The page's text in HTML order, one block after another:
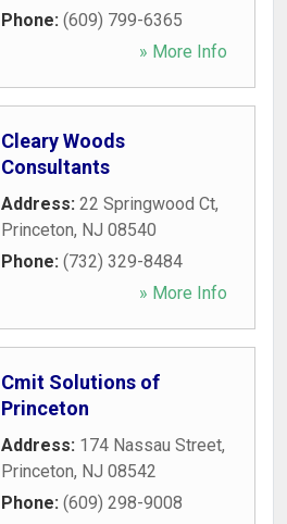
Phone: (609) 799-6365
» More Info
Cleary Woods
Consultants
Address: 22 Springwood Ct,
Princeton, NJ 08540
Phone: (732) 329-8484
» More Info
Cmit Solutions of
Princeton
Address: 174 Nassau Street,
Princeton, NJ 08542
Phone: (609) 298-9008